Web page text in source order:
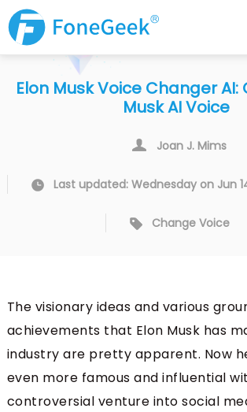
Elon Musk Voice Changer AI:
Musk AI Voice
Joan J. Mims
Last updated: Wednesday on Jun
Change Voice
The visionary ideas and various
achievements that Elon Musk has
industry are pretty apparent. Now
even more famous and influential
controversial venture into social